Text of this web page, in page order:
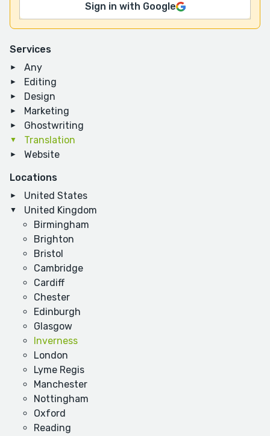
Services
Any
Editing
Design
Marketing
Ghostwriting
Translation
Website
Locations
United States
United Kingdom
Birmingham
Brighton
Bristol
Cambridge
Cardiff
Chester
Edinburgh
Glasgow
Inverness
London
Lyme Regis
Manchester
Nottingham
Oxford
Reading
Sign in with Google